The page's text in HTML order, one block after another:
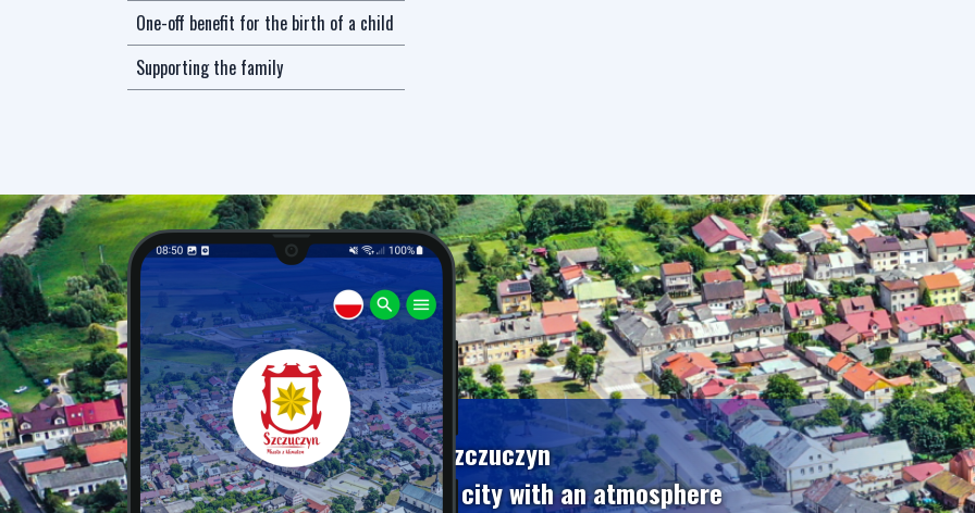
One-off benefit for the birth of a child
Supporting the family
Szczuczyn
A city with an atmosphere